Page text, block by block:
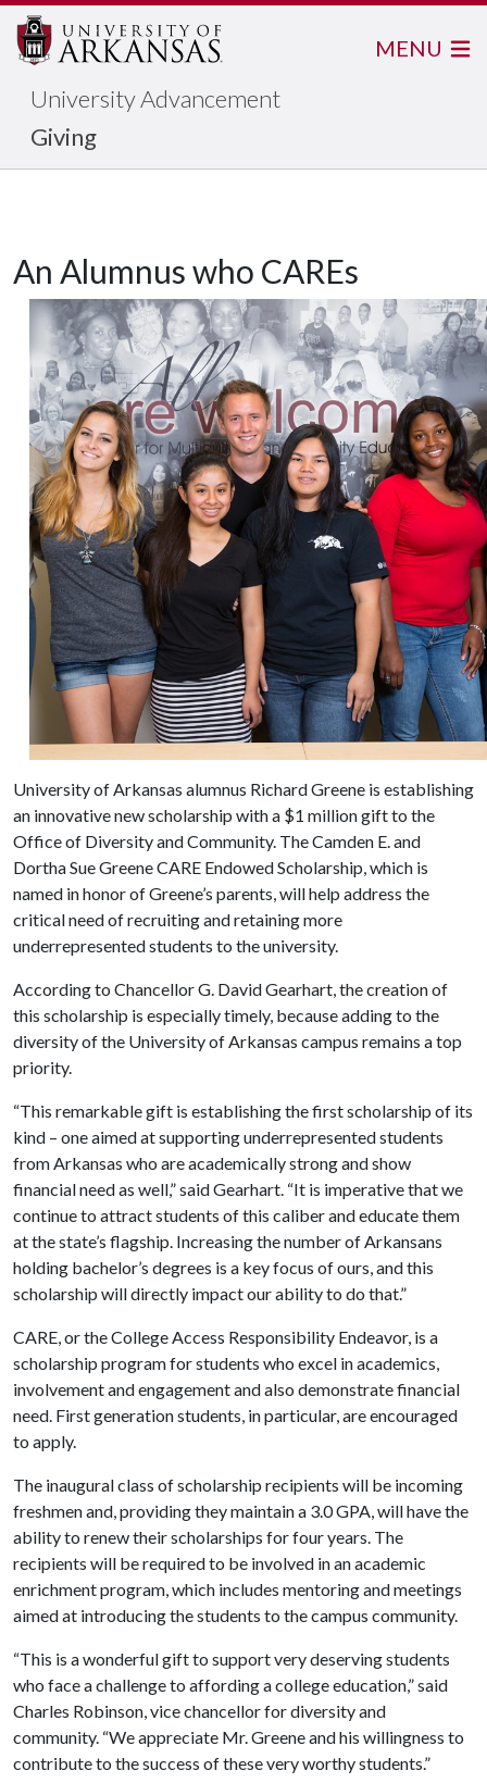
University Advancement
Giving
MENU
An Alumnus who CAREs
University of Arkansas alumnus Richard Greene is establishing
an innovative new scholarship with a $1 million gift to the
Office of Diversity and Community. The Camden E. and
Dortha Sue Greene CARE Endowed Scholarship, which is
named in honor of Greene’s parents, will help address the
critical need of recruiting and retaining more
underrepresented students to the university.
According to Chancellor G. David Gearhart, the creation of
this scholarship is especially timely, because adding to the
diversity of the University of Arkansas campus remains a top
priority.
“This remarkable gift is establishing the first scholarship of its
kind – one aimed at supporting underrepresented students
from Arkansas who are academically strong and show
financial need as well,” said Gearhart. “It is imperative that we
continue to attract students of this caliber and educate them
at the state’s flagship. Increasing the number of Arkansans
holding bachelor’s degrees is a key focus of ours, and this
scholarship will directly impact our ability to do that.”
CARE, or the College Access Responsibility Endeavor, is a
scholarship program for students who excel in academics,
involvement and engagement and also demonstrate financial
need. First generation students, in particular, are encouraged
to apply.
The inaugural class of scholarship recipients will be incoming
freshmen and, providing they maintain a 3.0 GPA, will have the
ability to renew their scholarships for four years. The
recipients will be required to be involved in an academic
enrichment program, which includes mentoring and meetings
aimed at introducing the students to the campus community.
“This is a wonderful gift to support very deserving students
who face a challenge to affording a college education,” said
Charles Robinson, vice chancellor for diversity and
community. “We appreciate Mr. Greene and his willingness to
contribute to the success of these very worthy students.”